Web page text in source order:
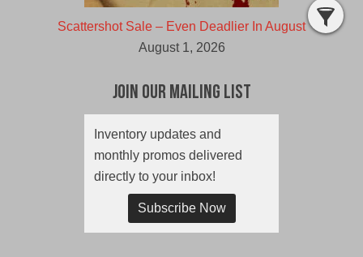
Scattershot Sale – Even Deadlier In August
August 1, 2026
Join Our Mailing List
Inventory updates and
monthly promos delivered
directly to your inbox!
Subscribe Now